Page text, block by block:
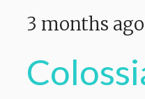
3 months ago